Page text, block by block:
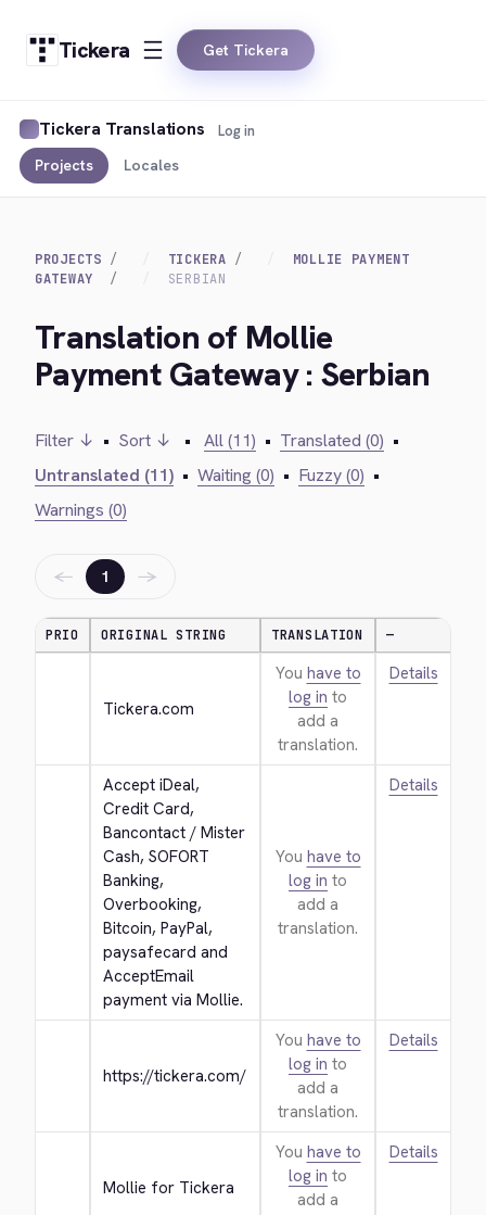
Tickera Get Tickera
Tickera Translations
Projects Locales
Log in
PROJECTS TICKERA
MOLLIE PAYMENT
GATEWAY
SERBIAN
Translation of Mollie
Payment Gateway : Serbian
Filter ↓ • Sort ↓ • All (11) • Translated (0) •
Untranslated (11) • Waiting (0) • Fuzzy (0) •
Warnings (0)
← 1 →
PRIO ORIGINAL STRING TRANSLATION —
Tickera.com
You have to
log in to
add a
translation.
Details
Accept iDeal,
Credit Card,
Bancontact / Mister
Cash, SOFORT
Banking,
Overbooking,
Bitcoin, PayPal,
paysafecard and
AcceptEmail
payment via Mollie.
You have to
log in to
add a
translation.
Details
https://tickera.com/
You have to
log in to
add a
translation.
Details
Mollie for Tickera
You have to
log in to
add a
Details